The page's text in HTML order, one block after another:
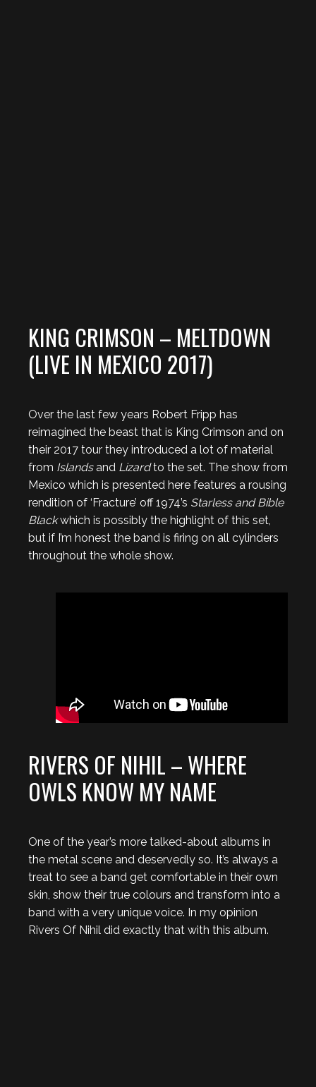
KING CRIMSON – MELTDOWN
(LIVE IN MEXICO 2017)
Over the last few years Robert Fripp has
reimagined the beast that is King Crimson and on
their 2017 tour they introduced a lot of material
from Islandsand Lizardto the set. The show from
Mexico which is presented here features a rousing
rendition of ‘Fracture’ off 1974’s Starless and Bible
Blackwhich is possibly the highlight of this set,
but if I’m honest the band is firing on all cylinders
throughout the whole show.
RIVERS OF NIHIL – WHERE
OWLS KNOW MY NAME
One of the year’s more talked-about albums in
the metal scene and deservedly so. It’s always a
treat to see a band get comfortable in their own
skin, show their true colours and transform into a
band with a very unique voice. In my opinion
Rivers Of Nihil did exactly that with this album.